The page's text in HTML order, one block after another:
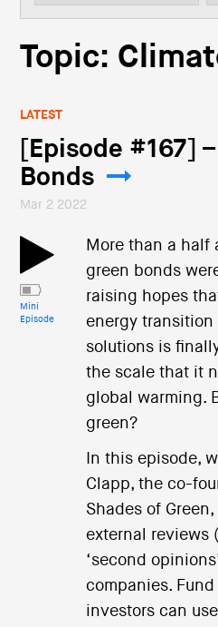
o
Topic:
LATEST
[Episode #167]
Bonds
Mar 2 2022
Mini
Episode
More than a half
green bonds
raising hopes
energy
solutions is
the scale that it
global warming.
green?
In this episode,
Clapp, the co-
Shades of
external reviews
‘second
companies.
investors can